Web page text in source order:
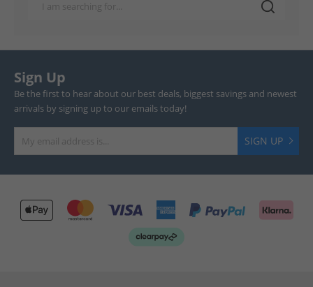
Sign Up
Be the first to hear about our best deals, biggest savings and newest
arrivals by signing up to our emails today!
SIGN UP